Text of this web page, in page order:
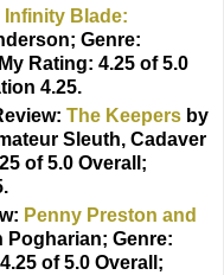
Infinity Blade:
Genre:
Rating: 4.25 of 5.0
4.25.
The Keepers by
Sleuth, Cadaver
of 5.0 Overall;
Penny Preston and
Pogharian; Genre:
of 5.0 Overall;